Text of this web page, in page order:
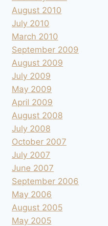
August 2010
July 2010
March 2010
September 2009
August 2009
July 2009
May 2009
April 2009
August 2008
July 2008
October 2007
July 2007
June 2007
September 2006
May 2006
August 2005
May 2005